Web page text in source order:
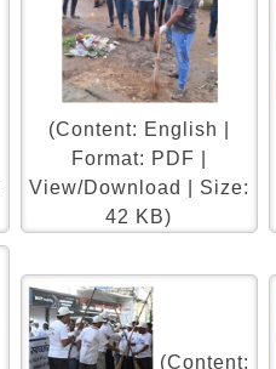
(Content: English |
Format: PDF |
View/Download | Size:
42 KB)
(Content: